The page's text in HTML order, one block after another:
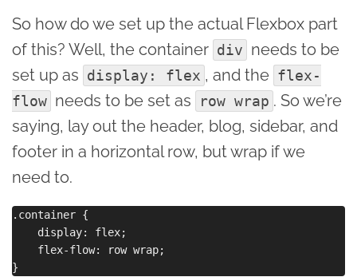
So how do we set up the actual Flexbox part
of this? Well, the container div needs to be
set up as display: flex , and the flex-
flow needs to be set as row wrap . So we’re
saying, lay out the header, blog, sidebar, and
footer in a horizontal row, but wrap if we
need to.
.container {
    display: flex;
    flex-flow: row wrap;